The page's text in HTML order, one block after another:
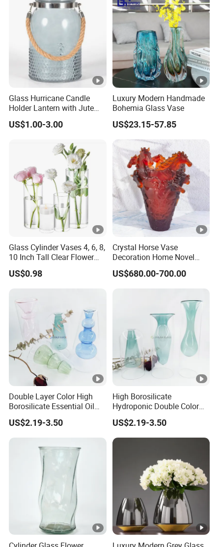
Glass Hurricane Candle
Holder Lantern with Jute
Rope Handle
US$1.00-3.00
Luxury Modern Handmade
Bohemia Glass Vase
US$23.15-57.85
Glass Cylinder Vases 4, 6, 8,
10 Inch Tall Clear Flower
Vase
US$0.98
Crystal Horse Vase
Decoration Home Novel
Creative Shape Vase for
Plants Basket Nordic
Wedding Decorative Dining
US$680.00-700.00
Double Layer Color High
Borosilicate Essential Oil
Aromatherapy Glass Bottle
Vases for Flowers Home
Decor
US$2.19-3.50
High Borosilicate
Hydroponic Double Color
Vase Aromatherapy
Essential Oil Glass Bottle
for Home Decor
US$2.19-3.50